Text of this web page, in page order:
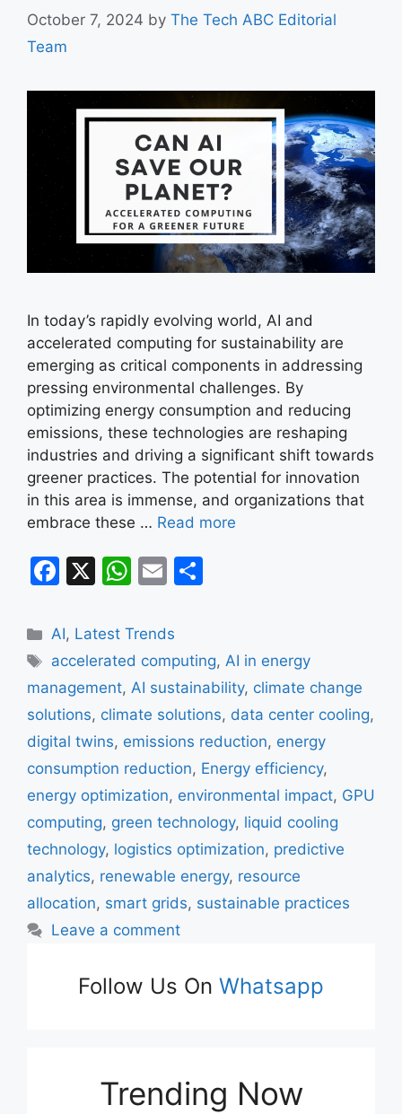
October 7, 2024 by The Tech ABC Editorial
Team
In today’s rapidly evolving world, AI and
accelerated computing for sustainability are
emerging as critical components in addressing
pressing environmental challenges. By
optimizing energy consumption and reducing
emissions, these technologies are reshaping
industries and driving a significant shift towards
greener practices. The potential for innovation
in this area is immense, and organizations that
embrace these … Read more
F
c
e
b
o
o
k
X
W
at
s
A
p
p
E
ai
l
e
Categories
AI, Latest Trends
Tags
accelerated computing,AI in energy
management, AI sustainability, climate change
solutions, climate solutions, data center cooling,
digital twins, emissions reduction, energy
consumption reduction, Energy efficiency,
energy optimization, environmental impact, GPU
computing, green technology, liquid cooling
technology, logistics optimization, predictive
analytics, renewable energy, resource
allocation, smart grids, sustainable practices
Leave a comment
Follow Us On Whatsapp
Trending Now